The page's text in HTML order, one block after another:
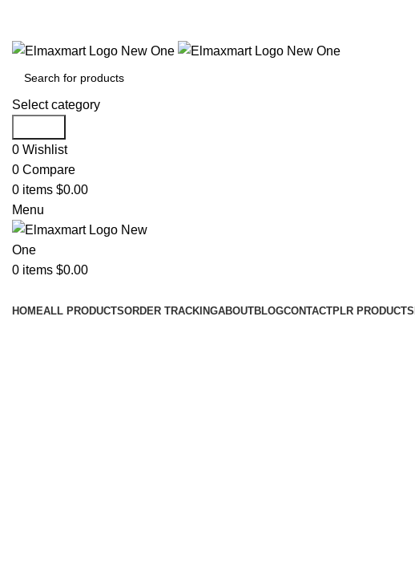
Select category
0 Wishlist
0 Compare
0 items $0.00
Menu
0 items $0.00
HOMEALL PRODUCTSORDER TRACKINGABOUTBLOGCONTACTPLR PRODUCTS